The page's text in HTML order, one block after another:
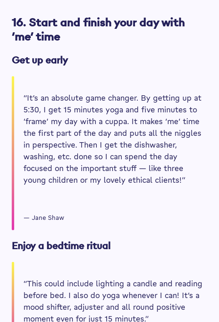
16. Start and finish your day with
‘me’ time
Get up early
“It’s an absolute game changer. By getting up at
5:30, I get 15 minutes yoga and five minutes to
‘frame’ my day with a cuppa. It makes ‘me’ time
the first part of the day and puts all the niggles
in perspective. Then I get the dishwasher,
washing, etc. done so I can spend the day
focused on the important stuff — like three
young children or my lovely ethical clients!”
— Jane Shaw
Enjoy a bedtime ritual
“This could include lighting a candle and reading
before bed. I also do yoga whenever I can! It’s a
mood shifter, adjuster and all round positive
moment even for just 15 minutes.”